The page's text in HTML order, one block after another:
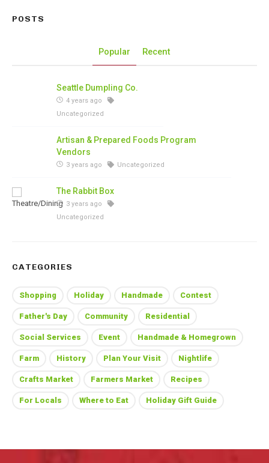
POSTS
Popular Recent
Seattle Dumpling Co.
4 years ago
Uncategorized
Artisan & Prepared Foods Program
Vendors
3 years ago Uncategorized
The Rabbit Box
3 years ago
Uncategorized
CATEGORIES
Shopping Holiday Handmade Contest
Father's Day Community Residential
Social Services Event Handmade & Homegrown
Farm History Plan Your Visit Nightlife
Crafts Market Farmers Market Recipes
For Locals Where to Eat Holiday Gift Guide